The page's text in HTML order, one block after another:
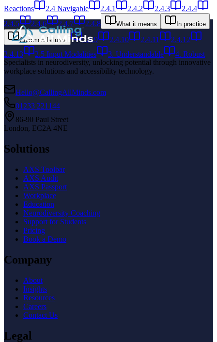
Reactions
2.4 Navigable 2.4.1 2.4.2 2.4.3
2.4.4
2.4.5
2.4.6 2.4.7 2.4.8 What it means In practice
Common failures 2.4.9 2.4.10 2.4.11
2.4.12
2.4.13
2.5 Input Modalities 3. Understandable
4. Robust
Specialists in neurodiversity, unlocking potential through innovative
workplace solutions and accessibility technology.
Hello@CallingAllMinds.com
01233 221144
86-90 Paul Street
London, EC2A 4NE
Solutions
AXS Toolbar
AXS Audit
AXS Passport
Workplace
Education
Neurodiversity Coaching
Support for Students
Pricing
Book a Demo
Company
About
Insights
Resources
Careers
Contact Us
Legal